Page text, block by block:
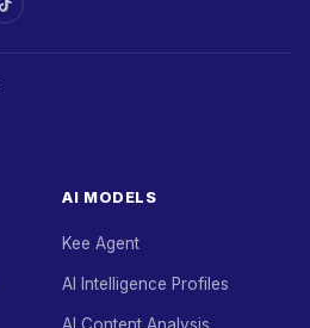
AI MODELS
Kee Agent
AI Intelligence Profiles